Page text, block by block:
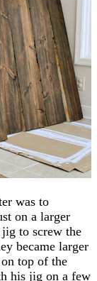
was to
on a larger
to screw the
became larger
top of the
his jig on a few